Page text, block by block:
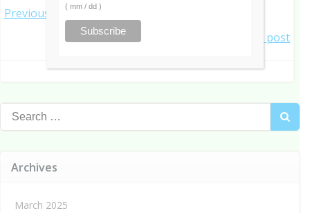
Post
navigation
Previous post
navigation
Next post
Search
for:
Archives
March 2025
( mm / dd )